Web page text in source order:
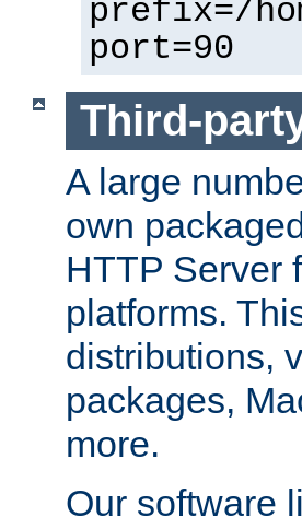
prefix=/
port=90
Third-
A large
own
HTTP Server
platforms.
distributions,
packages,
more.
Our software